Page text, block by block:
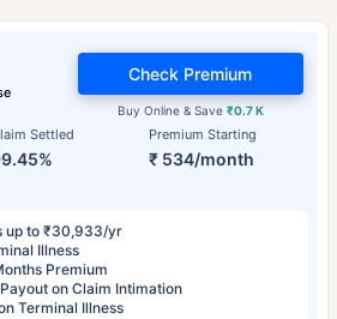
Settled Premium Starting
₹ 534/month
Buy Online & Save ₹0.7 K
Check Premium
up to ₹30,933/yr
Illness
Premium
on Claim Intimation
Terminal Illness